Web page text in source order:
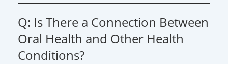
Q: Is There a Connection Between
Oral Health and Other Health
Conditions?